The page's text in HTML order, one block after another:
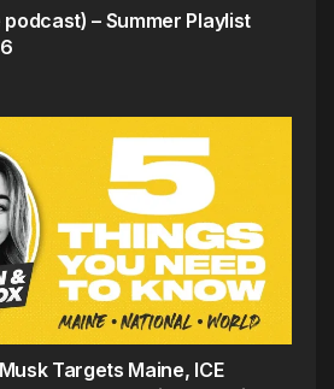
– Summer Playlist
Targets Maine, ICE